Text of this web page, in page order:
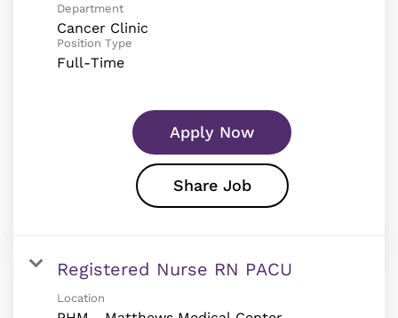
Department
Cancer Clinic
Position Type
Full-Time
Apply Now
Share Job
Registered Nurse RN PACU
Location